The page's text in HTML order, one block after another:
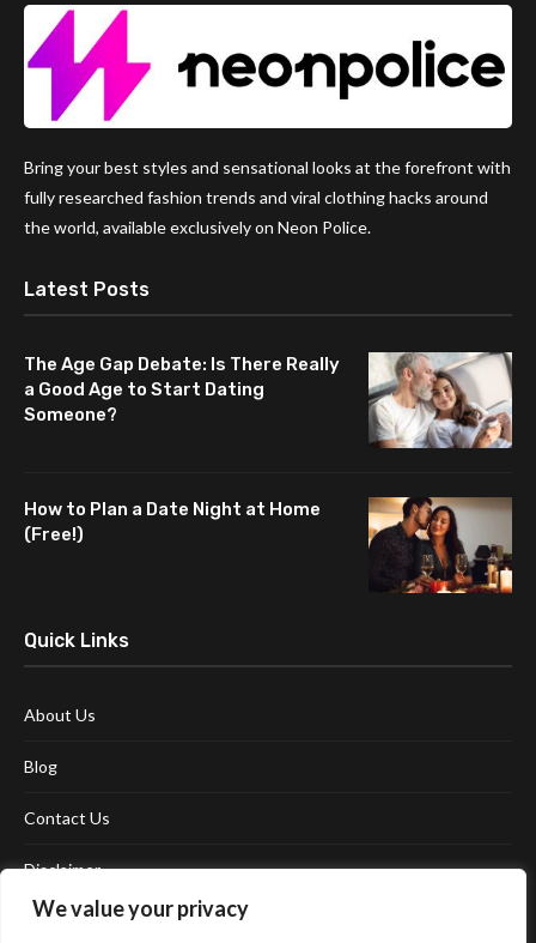
We value your privacy
Bring your best styles and sensational looks at the forefront with
fully researched fashion trends and viral clothing hacks around
the world, available exclusively on Neon Police.
Latest Posts
The Age Gap Debate: Is There Really
a Good Age to Start Dating
Someone?
How to Plan a Date Night at Home
(Free!)
Quick Links
About Us
Blog
Contact Us
Disclaimer
Terms and Conditions